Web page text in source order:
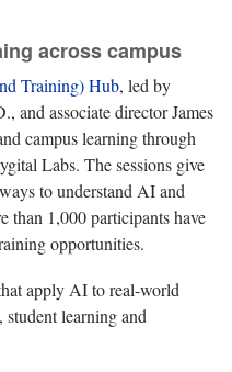
across campus
Training) Hub, led by
and associate director James
campus learning through
Labs. The sessions give
to understand AI and
than 1,000 participants have
opportunities.
apply AI to real-world
learning and